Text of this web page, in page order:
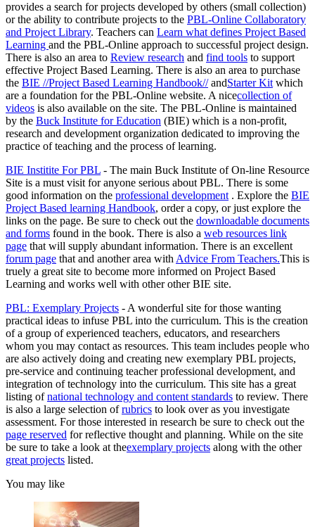
provides a search for projects developed by others (small collection)
or the ability to contribute projects to the PBL-Online Collaboratory
and Project Library. Teachers can Learn what defines Project Based
Learning and the PBL-Online approach to successful project design.
There is also an area to Review research and find tools to support
effective Project Based Learning. There is also an area to purchase
the BIE //Project Based Learning Handbook//andStarter Kit which
are a foundation for the PBL-Online website. A nicecollection of
videos is also available on the site. The PBL-Online is maintained
by the Buck Institute for Education (BIE) which is a non-profit,
research and development organization dedicated to improving the
practice of teaching and the process of learning.
BIE Institite For PBL - The main Buck Institute of On-line Resource
Site is a must visit for anyone serious about PBL. There is some
good information on the professional development . Explore the BIE
Project Based learning Handbook, order a copy, or just explore the
links on the page. Be sure to check out the downloadable documents
and forms found in the book. There is also a web resources link
page that will supply abundant information. There is an excellent
forum page that and another area with Advice From Teachers.This is
truely a great site to become more informed on Project Based
Learning and works well with other other BIE site.
PBL: Exemplary Projects - A wonderful site for those wanting
practical ideas to infuse PBL into the curriculum. This is the creation
of a group of experienced teachers, educators, and researchers
whom you may contact as resources. This team includes people who
are also actively doing and creating new exemplary PBL projects,
pre-service and continuing teacher professional development, and
integration of technology into the curriculum. This site has a great
listing ofnational technology and content standards to review. There
is also a large selection ofrubrics to look over as you investigate
assessment. For those interested in research be sure to check out the
page reserved for reflective thought and planning. While on the site
be sure to take a look at theexemplary projects along with the other
great projects listed.
You may like